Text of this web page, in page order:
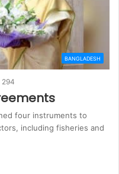
BANGLADESH
294
four instruments to
including fisheries and